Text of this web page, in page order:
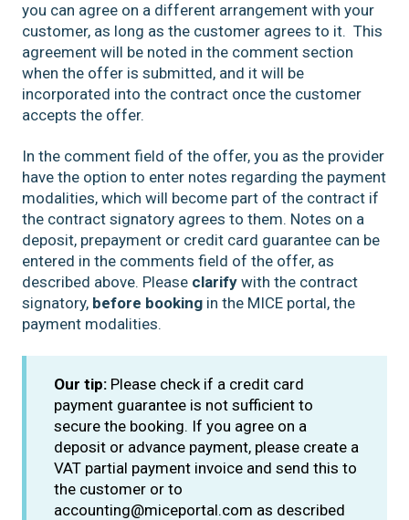
you can agree on a different arrangement with your
customer, as long as the customer agrees to it. This
agreement will be noted in the comment section
when the offer is submitted, and it will be
incorporated into the contract once the customer
accepts the offer.
In the comment field of the offer, you as the provider
have the option to enter notes regarding the payment
modalities, which will become part of the contract if
the contract signatory agrees to them. Notes on a
deposit, prepayment or credit card guarantee can be
entered in the comments field of the offer, as
described above. Please clarify with the contract
signatory, before booking in the MICE portal, the
payment modalities.
Our tip: Please check if a credit card
payment guarantee is not sufficient to
secure the booking. If you agree on a
deposit or advance payment, please create a
VAT partial payment invoice and send this to
the customer or to
accounting@miceportal.com as described